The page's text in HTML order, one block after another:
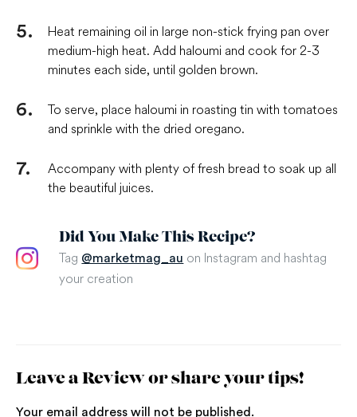
Heat remaining oil in large non-stick frying pan over
medium-high heat. Add haloumi and cook for 2-3
minutes each side, until golden brown.
To serve, place haloumi in roasting tin with tomatoes
and sprinkle with the dried oregano.
Accompany with plenty of fresh bread to soak up all
the beautiful juices.
Did You Make This Recipe?
Tag @marketmag_au on Instagram and hashtag
your creation
Leave a Review or share your tips!
Your email address will not be published.